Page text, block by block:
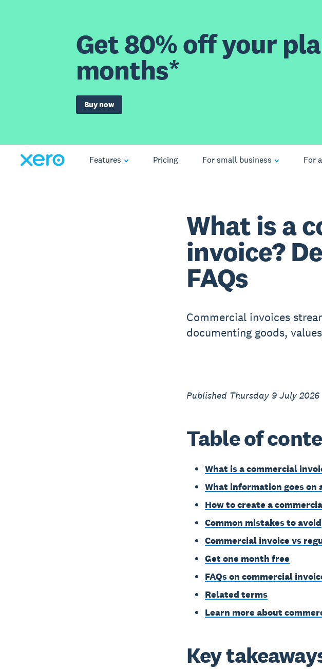
Get 80% off your
months*
Buy now
Features Pricing For small business For
What is a
invoice?
FAQs
Commercial invoices
documenting goods,
Published Thursday 9 July 2026
Table of
What is a commercial
What information goes on
How to create a
Common mistakes to avoid
Commercial invoice vs
Get one month free
FAQs on commercial
Related terms
Learn more about
Key